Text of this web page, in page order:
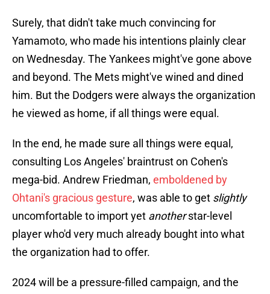
Surely, that didn't take much convincing for
Yamamoto, who made his intentions plainly clear
on Wednesday. The Yankees might've gone above
and beyond. The Mets might've wined and dined
him. But the Dodgers were always the organization
he viewed as home, if all things were equal.
In the end, he made sure all things were equal,
consulting Los Angeles' braintrust on Cohen's
mega-bid. Andrew Friedman, emboldened by
Ohtani's gracious gesture, was able to get slightly
uncomfortable to import yet anotherstar-level
player who'd very much already bought into what
the organization had to offer.
2024 will be a pressure-filled campaign, and the